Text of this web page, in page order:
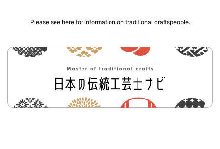
Please see here for information on traditional craftspeople.